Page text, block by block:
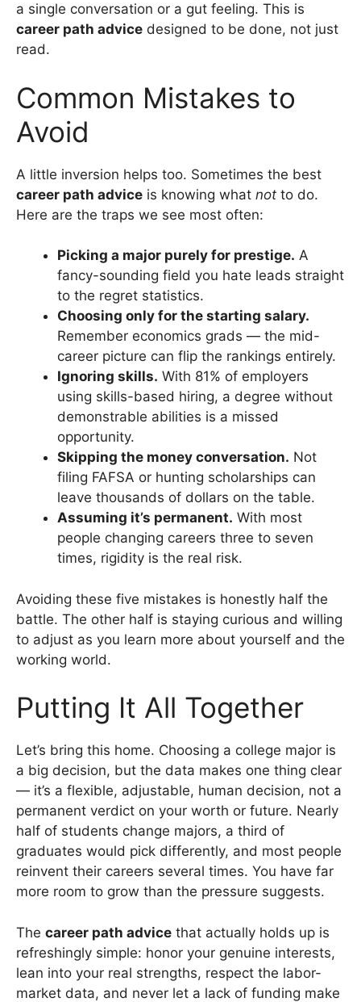
a single conversation or a gut feeling. This is
career path advice designed to be done, not just
read.
Common Mistakes to
Avoid
A little inversion helps too. Sometimes the best
career path advice is knowing what not to do.
Here are the traps we see most often:
Picking a major purely for prestige. A
fancy-sounding field you hate leads straight
to the regret statistics.
Choosing only for the starting salary.
Remember economics grads — the mid-
career picture can flip the rankings entirely.
Ignoring skills. With 81% of employers
using skills-based hiring, a degree without
demonstrable abilities is a missed
opportunity.
Skipping the money conversation. Not
filing FAFSA or hunting scholarships can
leave thousands of dollars on the table.
Assuming it’s permanent. With most
people changing careers three to seven
times, rigidity is the real risk.
Avoiding these five mistakes is honestly half the
battle. The other half is staying curious and willing
to adjust as you learn more about yourself and the
working world.
Putting It All Together
Let’s bring this home. Choosing a college major is
a big decision, but the data makes one thing clear
— it’s a flexible, adjustable, human decision, not a
permanent verdict on your worth or future. Nearly
half of students change majors, a third of
graduates would pick differently, and most people
reinvent their careers several times. You have far
more room to grow than the pressure suggests.
The career path advice that actually holds up is
refreshingly simple: honor your genuine interests,
lean into your real strengths, respect the labor-
market data, and never let a lack of funding make